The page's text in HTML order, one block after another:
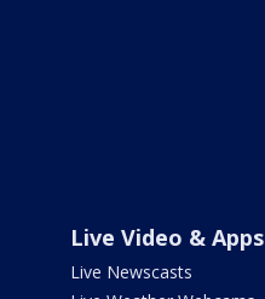
Live Video & Apps
Live Newscasts